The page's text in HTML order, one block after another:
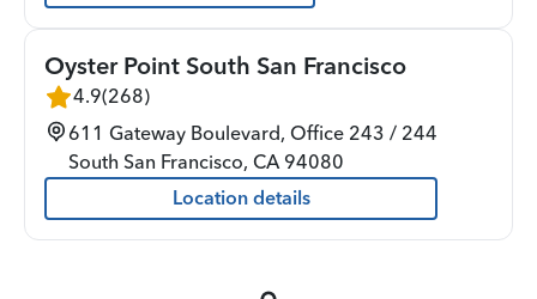
Oyster Point South San Francisco
4.9(268)
611 Gateway Boulevard, Office 243 / 244
South San Francisco, CA 94080
Location details